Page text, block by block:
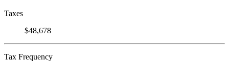
Taxes
$48,678
Tax Frequency